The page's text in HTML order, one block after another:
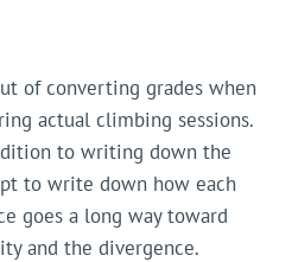
of converting grades when
actual climbing sessions.
to writing down the
to write down how each
goes a long way toward
and the divergence.